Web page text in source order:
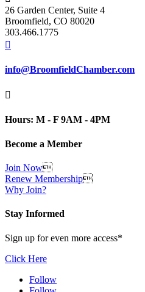
26 Garden Center, Suite 4
Broomfield, CO 80020
303.466.1775

info@BroomfieldChamber.com

Hours: M - F 9AM - 4PM
Become a Member
Join Now
Renew Membership
Why Join?
Stay Informed
Sign up for even more access*
Click Here
Follow